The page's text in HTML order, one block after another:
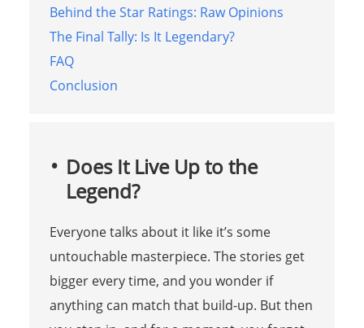
Behind the Star Ratings: Raw Opinions
The Final Tally: Is It Legendary?
FAQ
Conclusion
Does It Live Up to the
Legend?
Everyone talks about it like it’s some
untouchable masterpiece. The stories get
bigger every time, and you wonder if
anything can match that build-up. But then